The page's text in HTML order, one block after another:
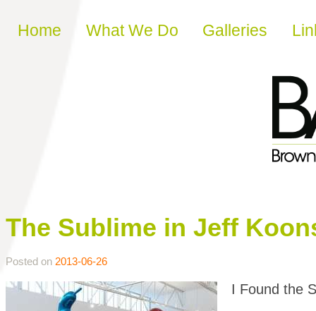
Skip to content
Home What We Do Galleries
The Sublime in Jeff
Posted on 2013-06-26
I Found the